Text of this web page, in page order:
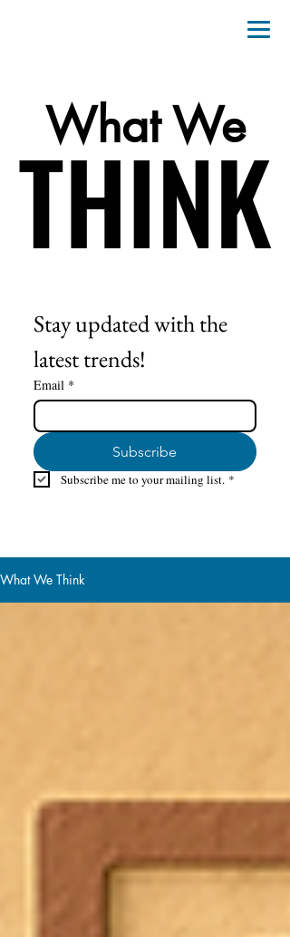
What We
THINK
THINK
Stay updated with the
latest trends!
Email *
Subscribe
Subscribe me to your mailing list. *
What We Think